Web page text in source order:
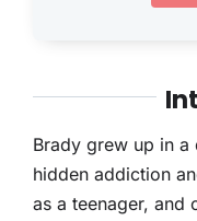
Brady grew up in
hidden addiction
as a teenager, and